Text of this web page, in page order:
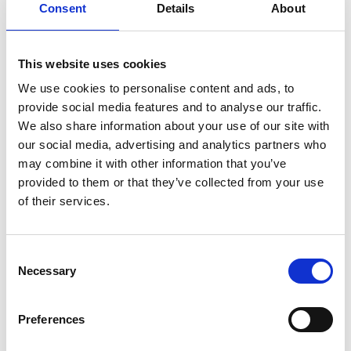
Consent Details About
This website uses cookies
We use cookies to personalise content and ads, to
provide social media features and to analyse our traffic.
We also share information about your use of our site with
our social media, advertising and analytics partners who
may combine it with other information that you’ve
provided to them or that they’ve collected from your use
of their services.
Selection
Necessary
Preferences
08/ 2021 | Educational material
Belo Horizonte's Green-Blue Network:
A mapping methodology to prioritize
nature-based solutions
English (external link)
Developing a Local Biodiversity